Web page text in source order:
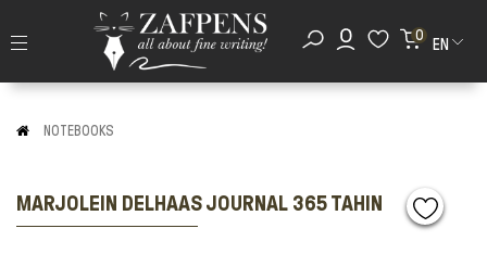
0
EN
NOTEBOOKS
MARJOLEIN DELHAAS JOURNAL 365 TAHIN